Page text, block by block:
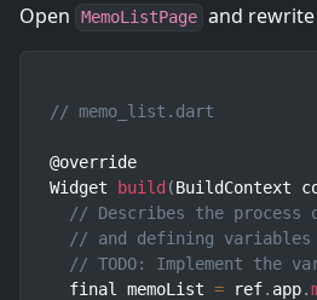
Open
MemoListPage and
// memo_list.dart
@override
Widget
build (BuildContext
// Describes the process
// and defining variables
// TODO: Implement the
  final memoList
= ref. app.